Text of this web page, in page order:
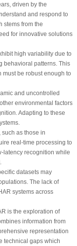
driven by the
and respond to
stems from the
for innovative solutions
high variability due to
behavioral patterns. This
be robust enough to
and uncontrolled
environmental factors
Adapting to these
as those in
real-time processing to
latency recognition while
datasets may
The lack of
systems across
is the exploration of
information from
representation
technical gaps which